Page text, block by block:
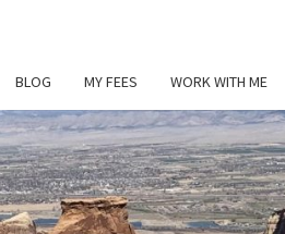
BLOG MY FEES WORK WITH ME